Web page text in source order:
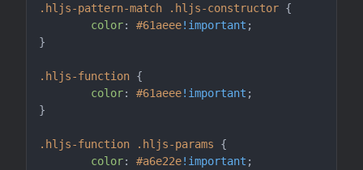
.hljs-pattern-match .hljs-constructor {
color: #61aeee!important ;
}
.hljs-function {
color: #61aeee!important ;
}
.hljs-function .hljs-params {
color: #a6e22e!important ;